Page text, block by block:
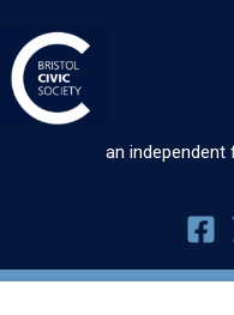
to
content
an